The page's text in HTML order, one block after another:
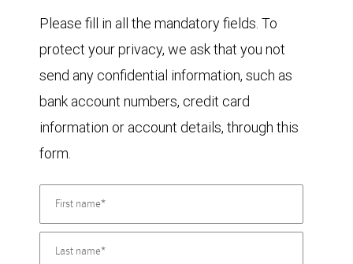
Please fill in all the mandatory fields. To
protect your privacy, we ask that you not
send any confidential information, such as
bank account numbers, credit card
information or account details, through this
form.